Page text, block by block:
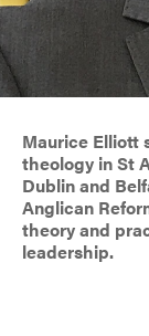
Maurice Elliott
theology in St
Dublin and
Anglican
theory and
leadership.